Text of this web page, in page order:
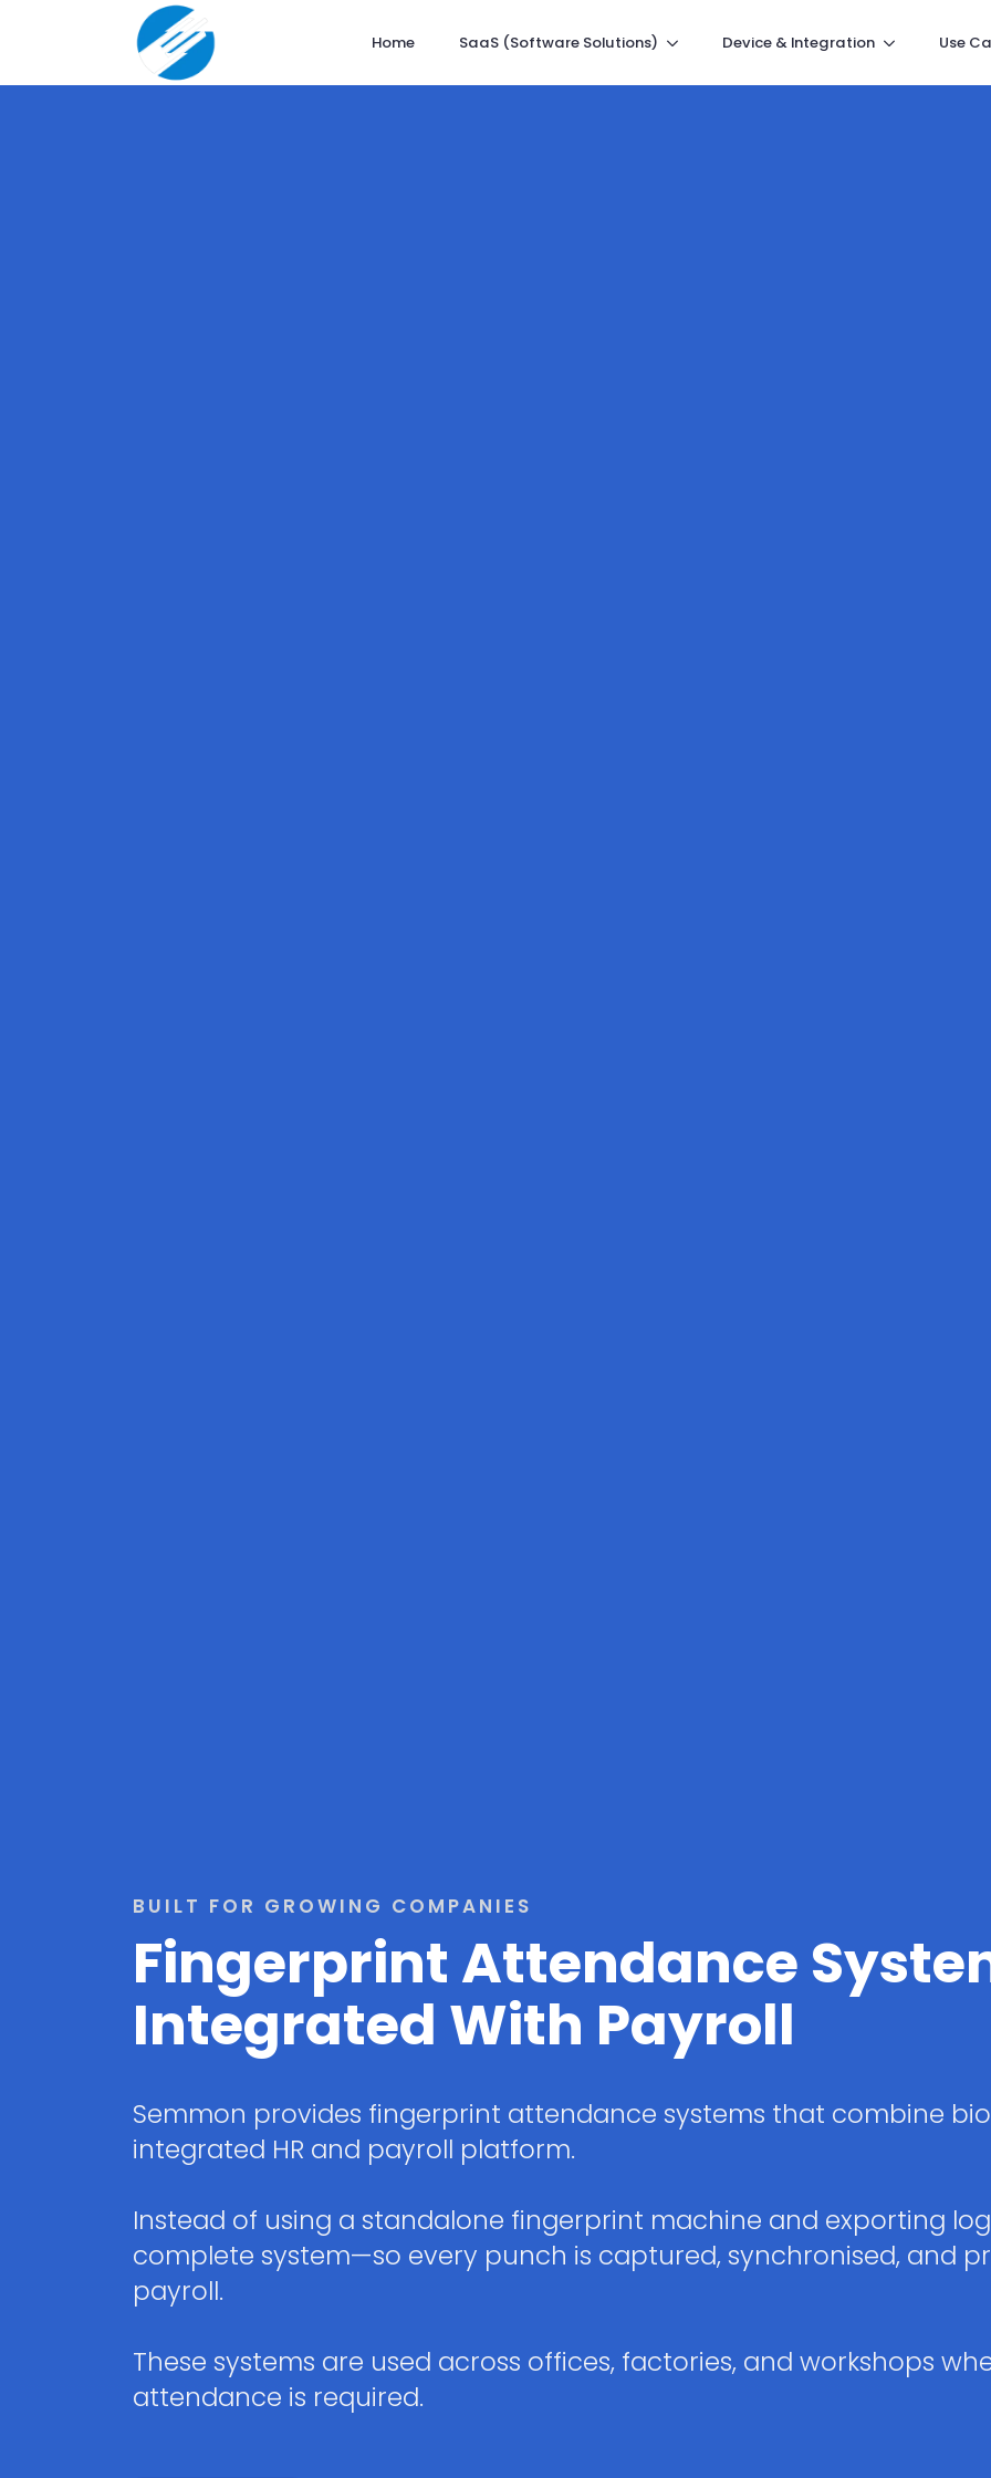
Home SaaS (Software Solutions) Device & Integration Use
BUILT FOR GROWING COMPANIES
Fingerprint Attendance
Integrated With Payroll
Semmon provides fingerprint attendance systems that combine
integrated HR and payroll platform.
Instead of using a standalone fingerprint machine and exporting
complete system—so every punch is captured, synchronised, and
payroll.
These systems are used across offices, factories, and workshops
attendance is required.